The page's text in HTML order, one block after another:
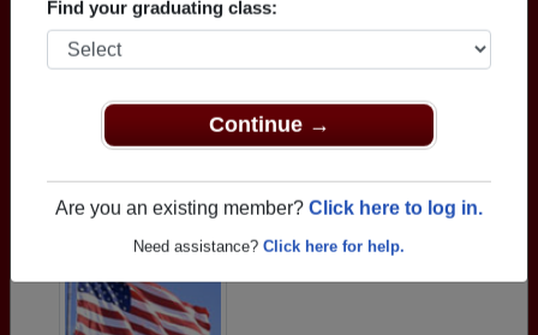
Find your graduating class:
Continue →
Are you an existing member? Click here to log in.
Need assistance? Click here for help.